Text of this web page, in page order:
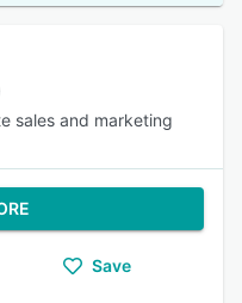
sales and marketing
Save